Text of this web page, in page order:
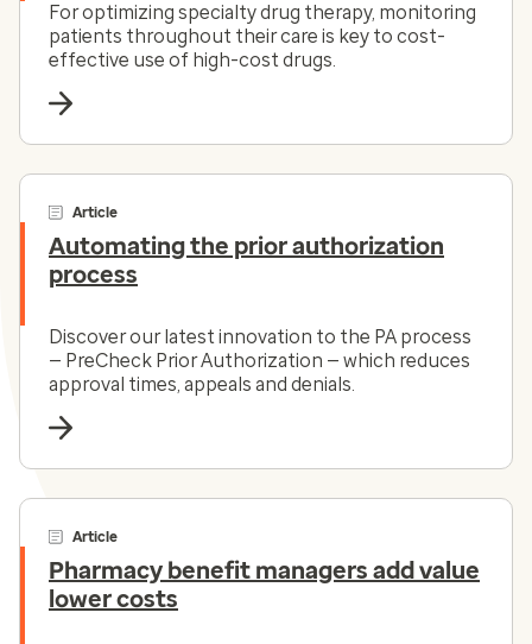
For optimizing specialty drug therapy, monitoring
patients throughout their care is key to cost-
effective use of high-cost drugs.
Article
Automating the prior authorization
process
Discover our latest innovation to the PA process
— PreCheck Prior Authorization — which reduces
approval times, appeals and denials.
Article
Pharmacy benefit managers add value
lower costs